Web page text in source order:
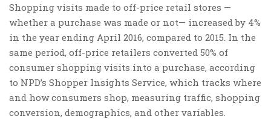
Shopping visits made to off-price retail stores —
whether a purchase was made or not— increased by 4%
in the year ending April 2016, compared to 2015. In the
same period, off-price retailers converted 50% of
consumer shopping visits into a purchase, according
to NPD’s Shopper Insights Service, which tracks where
and how consumers shop, measuring traffic, shopping
conversion, demographics, and other variables.